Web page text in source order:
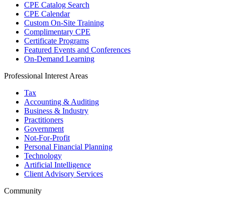
CPE Catalog Search
CPE Calendar
Custom On-Site Training
Complimentary CPE
Certificate Programs
Featured Events and Conferences
On-Demand Learning
Professional Interest Areas
Tax
Accounting & Auditing
Business & Industry
Practitioners
Government
Not-For-Profit
Personal Financial Planning
Technology
Artificial Intelligence
Client Advisory Services
Community